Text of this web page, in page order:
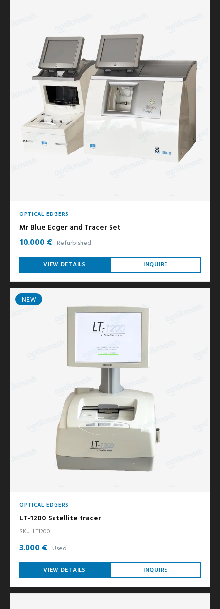
OPTICAL EDGERS
Mr Blue Edger and Tracer Set
10.000 € Refurbished
VIEW DETAILS INQUIRE
NEW
OPTICAL EDGERS
LT-1200 Satellite tracer
SKU: LT1200
3.000 € Used
VIEW DETAILS INQUIRE